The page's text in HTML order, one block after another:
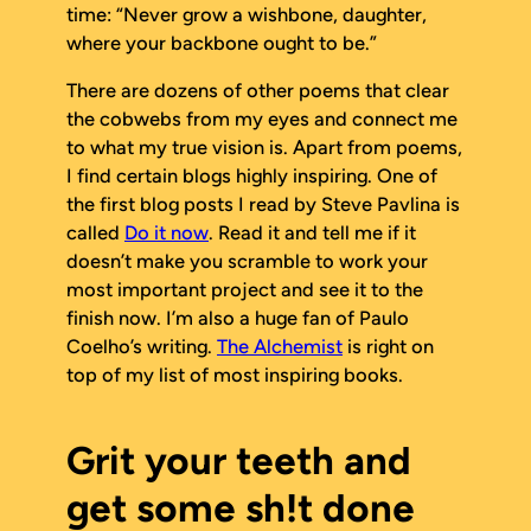
time: “Never grow a wishbone, daughter,
where your backbone ought to be.”
There are dozens of other poems that clear
the cobwebs from my eyes and connect me
to what my true vision is. Apart from poems,
I find certain blogs highly inspiring. One of
the first blog posts I read by Steve Pavlina is
called Do it now. Read it and tell me if it
doesn’t make you scramble to work your
most important project and see it to the
finish now. I’m also a huge fan of Paulo
Coelho’s writing. The Alchemist is right on
top of my list of most inspiring books.
Grit your teeth and
get some sh!t done